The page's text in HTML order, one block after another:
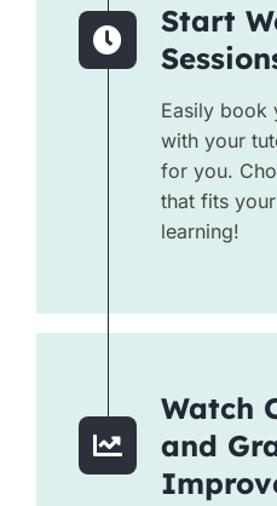
Start
Easily book
with your
for you.
that fits
learning!
Watch
and